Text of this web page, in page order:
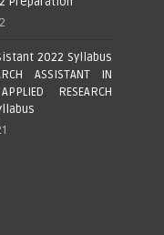
2022 Syllabus
ASSISTANT IN
RESEARCH